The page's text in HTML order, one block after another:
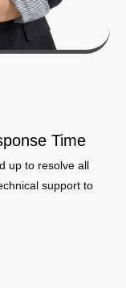
Time
up to resolve all
support to